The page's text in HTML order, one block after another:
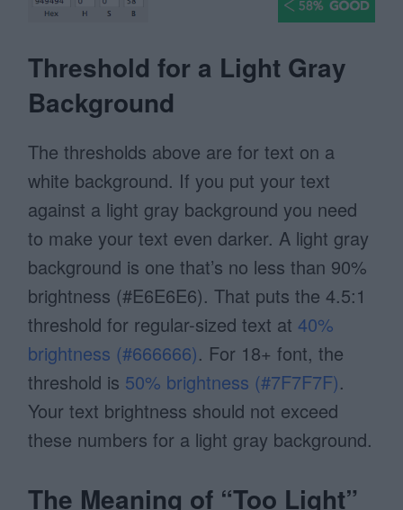
Threshold for a Light Gray
Background
The thresholds above are for text on a
white background. If you put your text
against a light gray background you need
to make your text even darker. A light gray
background is one that’s no less than 90%
brightness (#E6E6E6). That puts the 4.5:1
threshold for regular-sized text at40%
brightness (#666666). For 18+ font, the
threshold is 50% brightness (#7F7F7F).
Your text brightness should not exceed
these numbers for a light gray background.
The Meaning of “Too Light”